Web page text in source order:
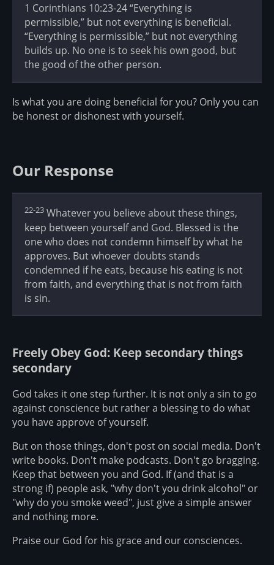
1 Corinthians 10:23-24 “Everything is
permissible,” but not everything is beneficial.
“Everything is permissible,” but not everything
builds up. No one is to seek his own good, but
the good of the other person.
Is what you are doing beneficial for you? Only you can
be honest or dishonest with yourself.
Our Response
22-23 Whatever you believe about these things,
keep between yourself and God. Blessed is the
one who does not condemn himself by what he
approves. But whoever doubts stands
condemned if he eats, because his eating is not
from faith, and everything that is not from faith
is sin.
Freely Obey God: Keep secondary things
secondary
God takes it one step further. It is not only a sin to go
against conscience but rather a blessing to do what
you have approve of yourself.
But on those things, don't post on social media. Don't
write books. Don't make podcasts. Don't go bragging.
Keep that between you and God. If (and that is a
strong if) people ask, "why don't you drink alcohol" or
"why do you smoke weed", just give a simple answer
and nothing more.
Praise our God for his grace and our consciences.